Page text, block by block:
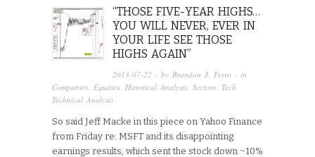
“THOSE FIVE-YEAR HIGHS…
YOU WILL NEVER, EVER IN
YOUR LIFE SEE THOSE
HIGHS AGAIN”
2013-07-22 · by Brandon J. Ferro · in
Companies Equities Historical Analysis Sectors Tech
Technical Analysis
So said Jeff Macke in this piece on Yahoo Finance
from Friday re: MSFT and its disappointing
earnings results, which sent the stock down ~10%